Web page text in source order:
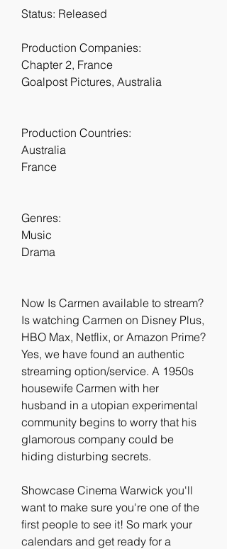
Status: Released
Production Companies:
Chapter 2, France
Goalpost Pictures, Australia
Production Countries:
Australia
France
Genres:
Music
Drama
Now Is Carmen available to stream?
Is watching Carmen on Disney Plus,
HBO Max, Netflix, or Amazon Prime?
Yes, we have found an authentic
streaming option/service. A 1950s
housewife Carmen with her
husband in a utopian experimental
community begins to worry that his
glamorous company could be
hiding disturbing secrets.
Showcase Cinema Warwick you'll
want to make sure you're one of the
first people to see it! So mark your
calendars and get ready for a